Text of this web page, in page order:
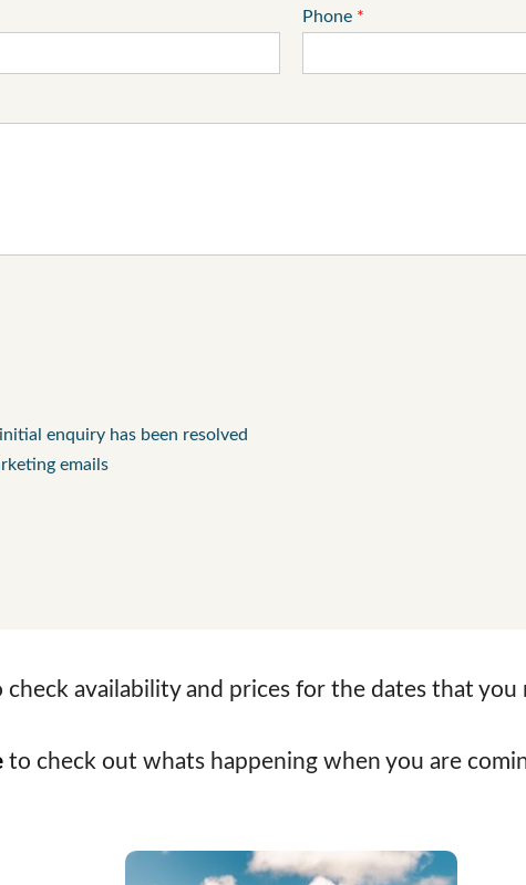
Phone *
enquiry has been resolved
emails
availability and prices for the dates that
to check out whats happening when you are